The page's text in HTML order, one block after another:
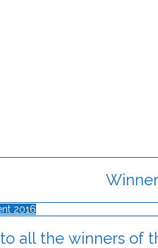
2016
all the winners of